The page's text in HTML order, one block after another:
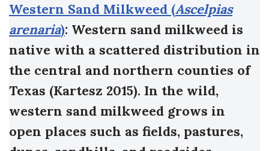
Western Sand Milkweed (Ascelpias
arenaria): Western sand milkweed is
native with a scattered distribution in
the central and northern counties of
Texas (Kartesz 2015). In the wild,
western sand milkweed grows in
open places such as fields, pastures,